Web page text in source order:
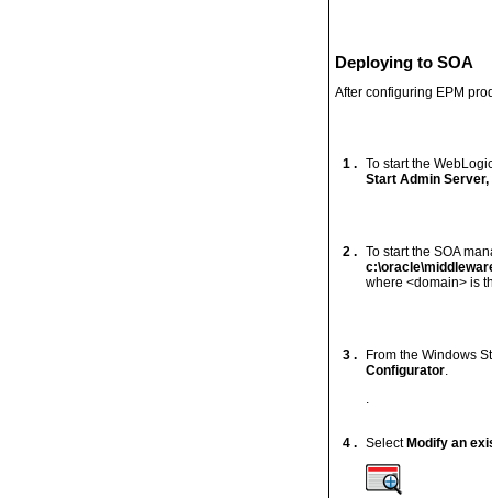
Deploying to SOA
After configuring EPM
1 . To start the
Start Admin Server,
2 . To start the SOA
where <domain> is
3 .
From the Windows
Configurator
4 . SelectModify an